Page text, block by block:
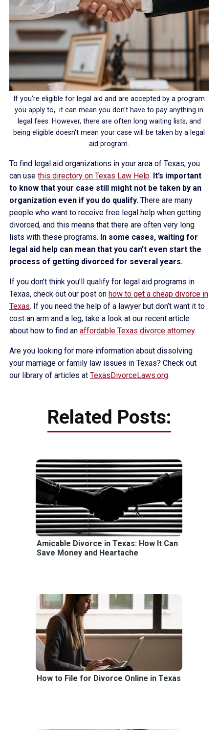
If you're eligible for legal aid and are accepted by a program
you apply to, it can mean you don't have to pay anything in
legal fees. However, there are often long waiting lists, and
being eligible doesn't mean your case will be taken by a legal
aid program.
To find legal aid organizations in your area of Texas, you
can use this directory on Texas Law Help. It’s important
to know that your case still might not be taken by an
organization even if you do qualify. There are many
people who want to receive free legal help when getting
divorced, and this means that there are often very long
lists with these programs. In some cases, waiting for
legal aid help can mean that you can’t even start the
process of getting divorced for several years.
If you don’t think you’ll qualify for legal aid programs in
Texas, check out our post on how to get a cheap divorce in
Texas. If you need the help of a lawyer but don’t want it to
cost an arm and a leg, take a look at our recent article
about how to find an affordable Texas divorce attorney.
Are you looking for more information about dissolving
your marriage or family law issues in Texas? Check out
our library of articles at TexasDivorceLaws.org.
Related Posts:
Amicable Divorce in Texas: How It Can
Save Money and Heartache
How to File for Divorce Online in Texas